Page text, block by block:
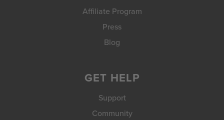
Affiliate Program
Press
Blog
GET HELP
Support
Community